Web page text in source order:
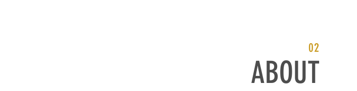
02
ABOUT